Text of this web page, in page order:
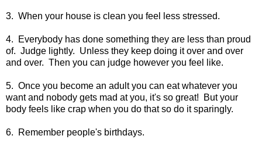
3. When your house is clean you feel less stressed.
4. Everybody has done something they are less than proud
of. Judge lightly. Unless they keep doing it over and over
and over. Then you can judge however you feel like.
5. Once you become an adult you can eat whatever you
want and nobody gets mad at you, it's so great! But your
body feels like crap when you do that so do it sparingly.
6. Remember people's birthdays.